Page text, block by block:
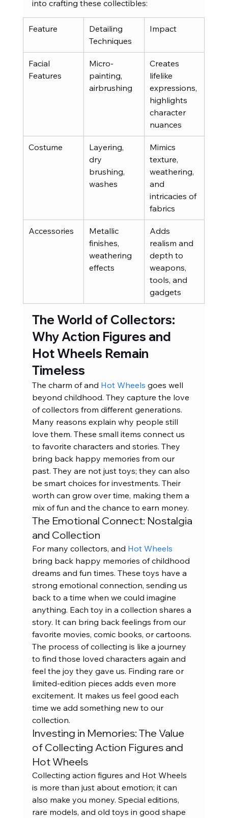
into crafting these collectibles:
Feature
Detailing
Techniques
Impact
Facial
Features
Micro-
painting,
airbrushing
Creates
lifelike
expressions,
highlights
character
nuances
Costume
Layering,
dry
brushing,
washes
Mimics
texture,
weathering,
and
intricacies of
fabrics
Accessories
Metallic
finishes,
weathering
effects
Adds
realism and
depth to
weapons,
tools, and
gadgets
The World of Collectors:
Why Action Figures and
Hot Wheels Remain
Timeless
The charm of and Hot Wheels goes well
beyond childhood. They capture the love
of collectors from different generations.
Many reasons explain why people still
love them. These small items connect us
to favorite characters and stories. They
bring back happy memories from our
past. They are not just toys; they can also
be smart choices for investments. Their
worth can grow over time, making them a
mix of fun and the chance to earn money.
The Emotional Connect: Nostalgia
and Collection
For many collectors, and Hot Wheels
bring back happy memories of childhood
dreams and fun times. These toys have a
strong emotional connection, sending us
back to a time when we could imagine
anything. Each toy in a collection shares a
story. It can bring back feelings from our
favorite movies, comic books, or cartoons.
The process of collecting is like a journey
to find those loved characters again and
feel the joy they gave us. Finding rare or
limited-edition pieces adds even more
excitement. It makes us feel good each
time we add something new to our
collection.
Investing in Memories: The Value
of Collecting Action Figures and
Hot Wheels
Collecting action figures and Hot Wheels
is more than just about emotion; it can
also make you money. Special editions,
rare models, and old toys in good shape